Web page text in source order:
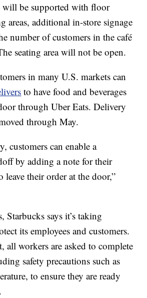
will be supported with floor
areas, additional in-store signage
number of customers in the café
seating area will not be open.
in many U.S. markets can
to have food and beverages
through Uber Eats. Delivery
through May.
customers can enable a
by adding a note for their
leave their order at the door,”
Starbucks says it’s taking
its employees and customers.
all workers are asked to complete
safety precautions such as
to ensure they are ready